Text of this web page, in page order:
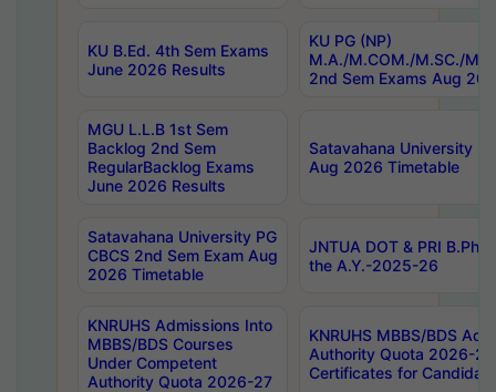
KU B.Ed. 4th Sem Exams
June 2026 Results
KU PG (NP)
M.A./M.COM./M.SC./
2nd Sem Exams Aug
MGU L.L.B 1st Sem
Backlog 2nd Sem
RegularBacklog Exams
June 2026 Results
Satavahana University
Aug 2026 Timetable
Satavahana University PG
CBCS 2nd Sem Exam Aug
2026 Timetable
JNTUA DOT & PRI
the A.Y.-2025-26
KNRUHS Admissions Into
MBBS/BDS Courses
Under Competent
Authority Quota 2026-27
KNRUHS MBBS/BDS
Authority Quota 2026-
Certificates for